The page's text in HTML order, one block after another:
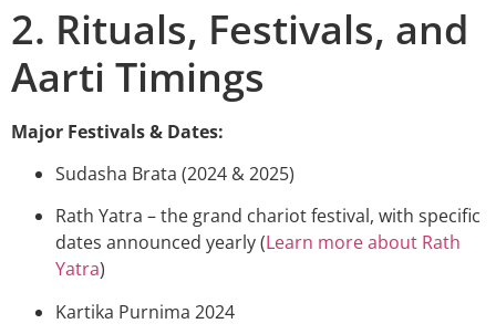
2. Rituals, Festivals, and
Aarti Timings
Major Festivals & Dates:
Sudasha Brata (2024 & 2025)
Rath Yatra – the grand chariot festival, with specific
dates announced yearly (Learn more about Rath
Yatra)
Kartika Purnima 2024